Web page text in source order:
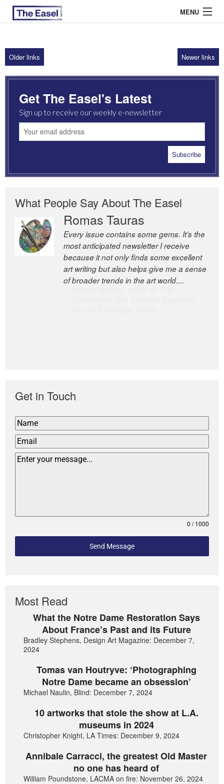
MENU
ABOUT US
ARCHIVES
EASEL ESSAYS
GUEST ESSAYS
Older links Newer links
Get The Easel's Latest
Sign up to receive our weekly e-newsletter
What People Say About The Easel
Romas Tauras
Every issue contains some gems. It’s the
most anticipated newsletter I receive
because it not only finds some excellent
art writing but also helps give me a sense
of broader trends in the art world....
Robert Cottrell
The Easel is one of the world’s great
newsletters, a model of taste and
intelligence; and Andrew Bailey is one of
the world’s most discerning editors.
Get in Touch
0 / 1000
Send Message
Most Read
What the Notre Dame Restoration Says
About France’s Past and its Future
Bradley Stephens, Design Art Magazine: December 7,
2024
Tomas van Houtryve: ‘Photographing
Notre Dame became an obsession’
Michael Naulin, Blind: December 7, 2024
10 artworks that stole the show at L.A.
museums in 2024
Christopher Knight, LA Times: December 9, 2024
Annibale Carracci, the greatest Old Master
no one has heard of
William Poundstone, LACMA on fire: November 26, 2024